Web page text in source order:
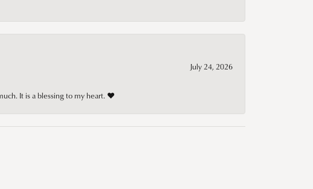
July 24, 2026
It is a blessing to my heart. ❤️